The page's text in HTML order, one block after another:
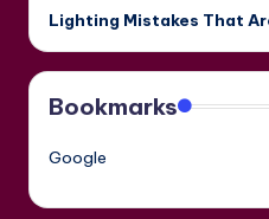
Lighting Mistakes That
Bookmarks
Google